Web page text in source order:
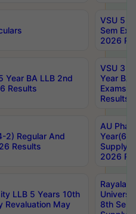
VSU 5
Sem
2026
Year BA LLB 2nd
Results
VSU 3
Year BA
Exams
Results
2) Regular And
Results
AU
Year(6-
Supply
2026
LLB 5 Years 10th
Revaluation May
8th Sem